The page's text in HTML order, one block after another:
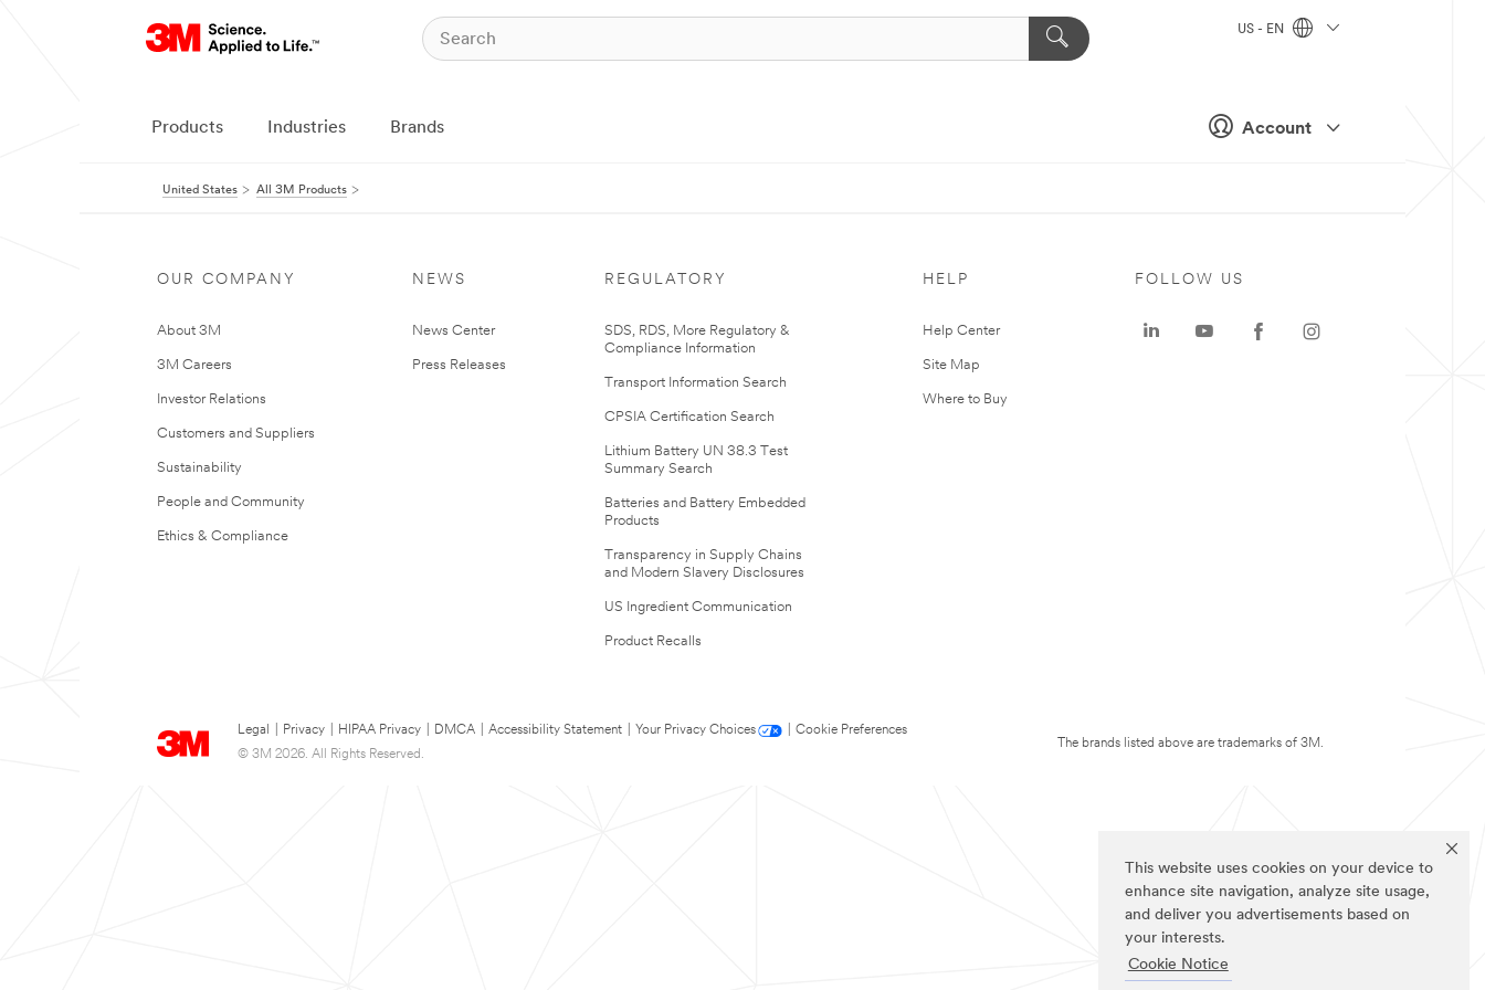
This website uses cookies on your device to
enhance site navigation, analyze site usage,
and deliver you advertisements based on
your interests.
Cookie Notice
Account
US - EN
Products Industries Brands
United States All 3M Products
OUR COMPANY
About 3M
3M Careers
Investor Relations
Customers and Suppliers
Sustainability
People and Community
Ethics & Compliance
NEWS
News Center
Press Releases
REGULATORY
SDS, RDS, More Regulatory &
Compliance Information
Transport Information Search
CPSIA Certification Search
Lithium Battery UN 38.3 Test
Summary Search
Batteries and Battery Embedded
Products
Transparency in Supply Chains
and Modern Slavery Disclosures
US Ingredient Communication
Product Recalls
HELP
Help Center
Site Map
Where to Buy
Legal Privacy HIPAA Privacy DMCA Accessibility Statement Your Privacy Choices
Cookie Preferences
© 3M 2026. All Rights Reserved.
FOLLOW US
The brands listed above are trademarks of 3M.